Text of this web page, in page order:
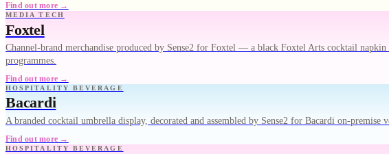
Find out more →
MEDIA TECH
Foxtel
Channel-brand merchandise produced by Sense2 for Foxtel — a black Foxtel Arts cocktail
programmes.
Find out more →
HOSPITALITY BEVERAGE
Bacardi
A branded cocktail umbrella display, decorated and assembled by Sense2 for Bacardi on-premise
Find out more →
HOSPITALITY BEVERAGE